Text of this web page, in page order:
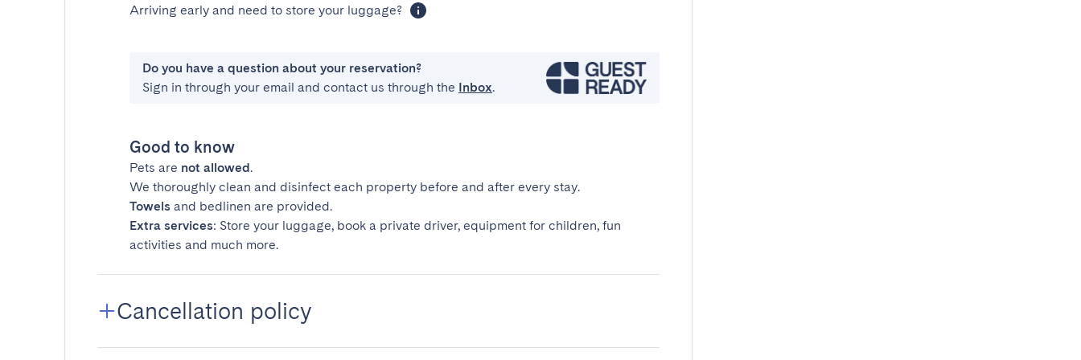
Arriving early and need to store your luggage?
Do you have a question about your reservation?
Sign in through your email and contact us through the Inbox.
Good to know
Pets are not allowed.
We thoroughly clean and disinfect each property before and after every stay.
Towels and bedlinen are provided.
Extra services: Store your luggage, book a private driver, equipment for children, fun
activities and much more.
Cancellation policy